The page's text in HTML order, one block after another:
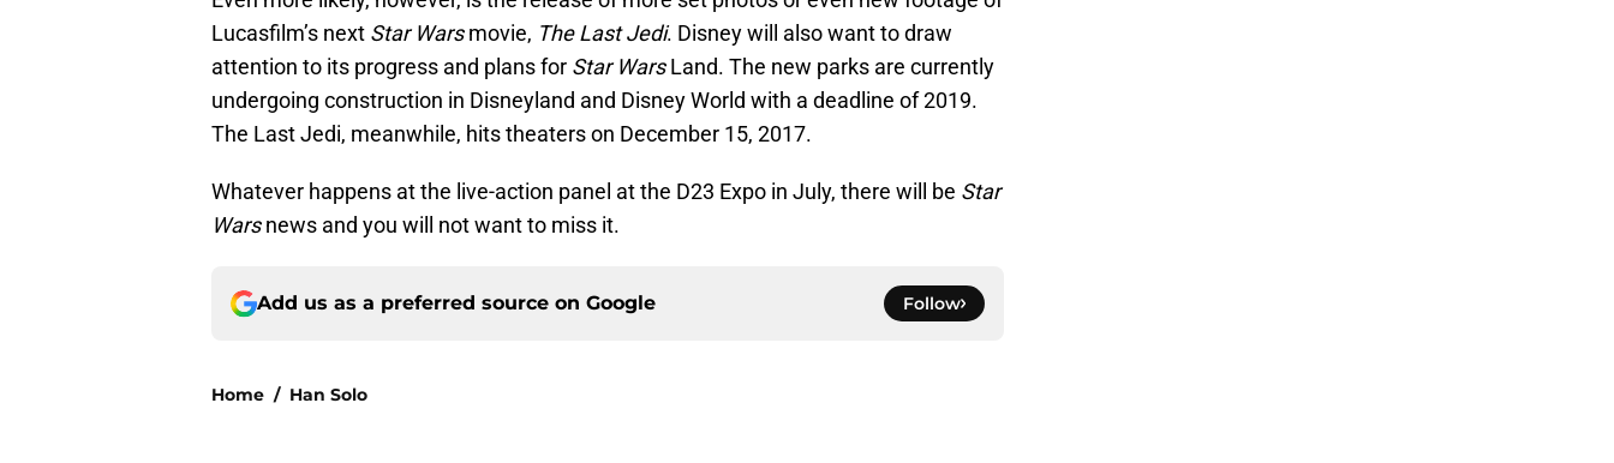
Lucasfilm’s next Star Warsmovie, The Last Jedi. Disney will also want to draw
attention to its progress and plans for Star WarsLand. The new parks are currently
undergoing construction in Disneyland and Disney World with a deadline of 2019.
The Last Jedi, meanwhile, hits theaters on December 15, 2017.
Whatever happens at the live-action panel at the D23 Expo in July, there will be Star
Warsnews and you will not want to miss it.
Add us as a preferred source on Google Follow
Home / Han Solo